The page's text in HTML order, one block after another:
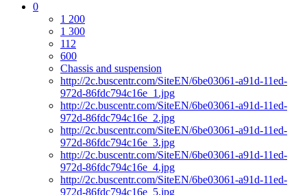
0
1 200
1 300
112
600
Chassis and suspension
http://2c.buscentr.com/SiteEN/6be03061-a91d-11ed-
972d-86fdc794c16e_1.jpg
http://2c.buscentr.com/SiteEN/6be03061-a91d-11ed-
972d-86fdc794c16e_2.jpg
http://2c.buscentr.com/SiteEN/6be03061-a91d-11ed-
972d-86fdc794c16e_3.jpg
http://2c.buscentr.com/SiteEN/6be03061-a91d-11ed-
972d-86fdc794c16e_4.jpg
http://2c.buscentr.com/SiteEN/6be03061-a91d-11ed-
972d-86fdc794c16e_5.jpg